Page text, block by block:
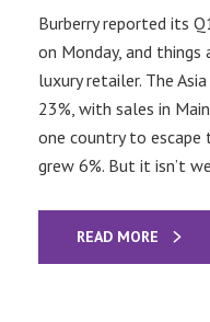
Burberry reported its
on Monday, and
luxury retailer. The
23%, with sales in
one country to escape
grew 6%. But it isn’t
READ MORE